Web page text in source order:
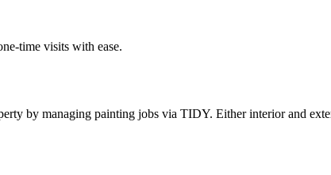
time visits with ease.
by managing painting jobs via TIDY. Either interior and